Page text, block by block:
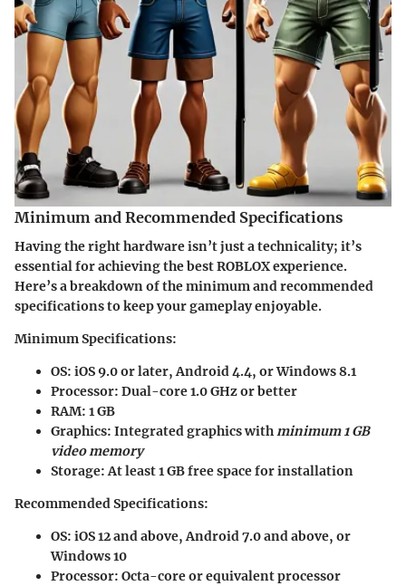
Minimum and Recommended Specifications
Having the right hardware isn’t just a technicality; it’s
essential for achieving the best ROBLOX experience.
Here’s a breakdown of the minimum and recommended
specifications to keep your gameplay enjoyable.
Minimum Specifications:
OS: iOS 9.0 or later, Android 4.4, or Windows 8.1
Processor: Dual-core 1.0 GHz or better
RAM: 1 GB
Graphics: Integrated graphics withminimum 1 GB
video memory
Storage:At least 1 GB free space for installation
Recommended Specifications:
OS: iOS 12 and above, Android 7.0 and above, or
Windows 10
Processor: Octa-core or equivalent processor